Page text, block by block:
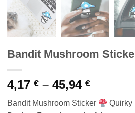
Bandit Mushroom
4,17 € – 45,94 €Price
range:
4,17 €
Bandit Mushroom Sticker
Quirky